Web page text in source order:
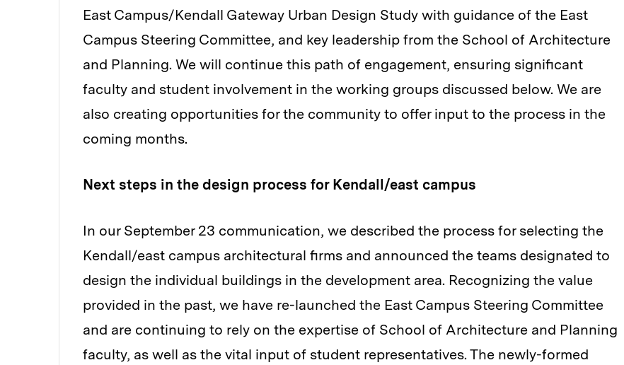
East Campus/Kendall Gateway Urban Design Study with guidance of the East
Campus Steering Committee, and key leadership from the School of Architecture
and Planning. We will continue this path of engagement, ensuring significant
faculty and student involvement in the working groups discussed below. We are
also creating opportunities for the community to offer input to the process in the
coming months.
Next steps in the design process for Kendall/east campus
In our September 23 communication, we described the process for selecting the
Kendall/east campus architectural firms and announced the teams designated to
design the individual buildings in the development area. Recognizing the value
provided in the past, we have re-launched the East Campus Steering Committee
and are continuing to rely on the expertise of School of Architecture and Planning
faculty, as well as the vital input of student representatives. The newly-formed